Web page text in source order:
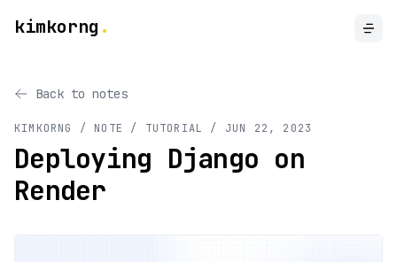
kimkorng .
Back to notes
KIMKORNG / NOTE / TUTORIAL / JUN 22, 2023
Deploying Django on
Render